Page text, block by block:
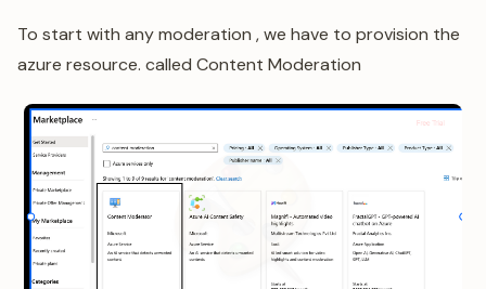
To start with any moderation , we have to provision the
azure resource. called Content Moderation